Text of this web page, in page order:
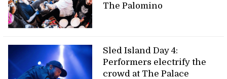
The Palomino
Sled Island Day 4:
Performers electrify the
crowd at The Palace